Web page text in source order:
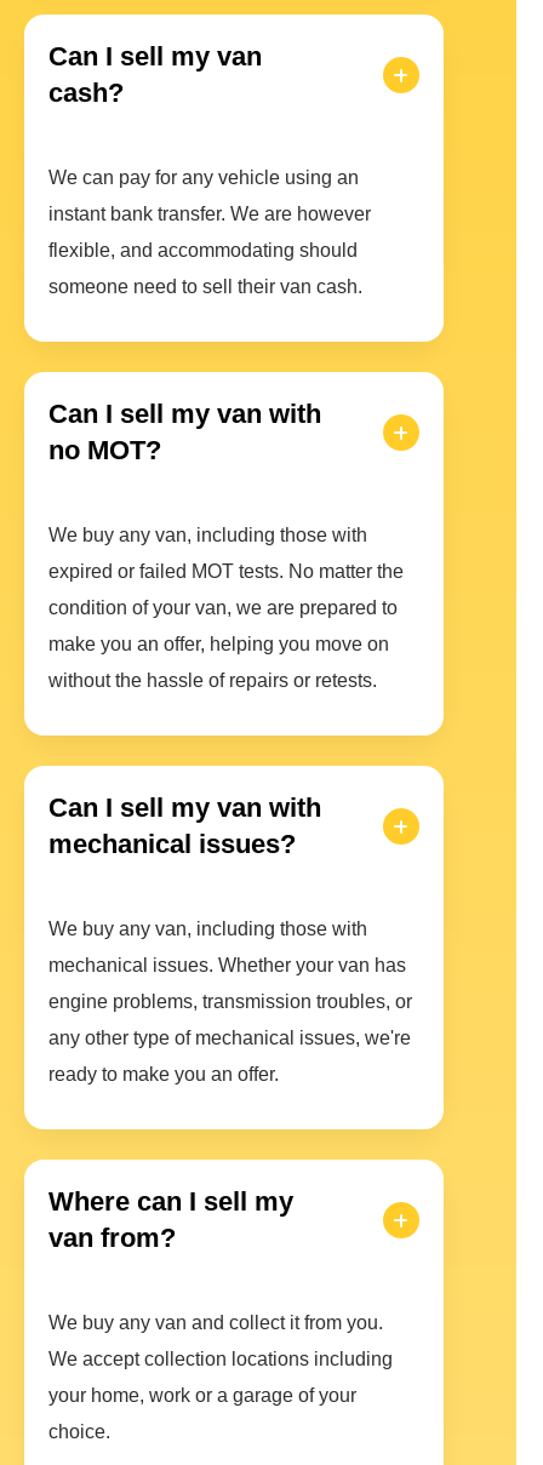
Can I sell my van
cash?
We can pay for any vehicle using an
instant bank transfer. We are however
flexible, and accommodating should
someone need to sell their van cash.
Can I sell my van with
no MOT?
We buy any van, including those with
expired or failed MOT tests. No matter the
condition of your van, we are prepared to
make you an offer, helping you move on
without the hassle of repairs or retests.
Can I sell my van with
mechanical issues?
We buy any van, including those with
mechanical issues. Whether your van has
engine problems, transmission troubles, or
any other type of mechanical issues, we're
ready to make you an offer.
Where can I sell my
van from?
We buy any van and collect it from you.
We accept collection locations including
your home, work or a garage of your
choice.